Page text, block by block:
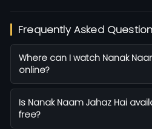
Frequently Asked
Where can I watch Nanak
online?
Is Nanak Naam Jahaz Hai
free?